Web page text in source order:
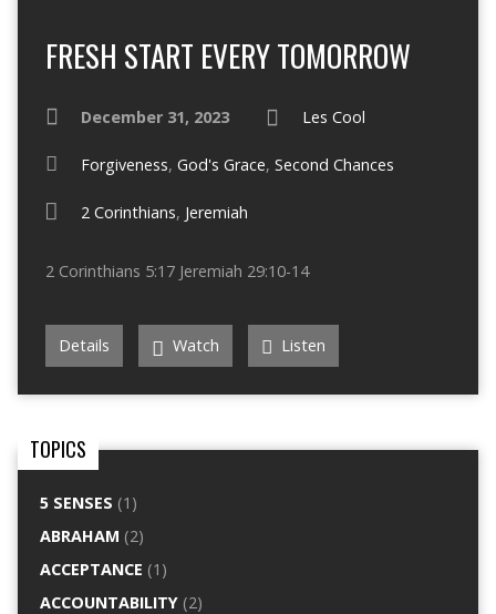
FRESH START EVERY TOMORROW
December 31, 2023 Les Cool
Forgiveness, God's Grace, Second Chances
2 Corinthians, Jeremiah
2 Corinthians 5:17 Jeremiah 29:10-14
Details Watch Listen
TOPICS
5 SENSES (1)
ABRAHAM (2)
ACCEPTANCE (1)
ACCOUNTABILITY(2)